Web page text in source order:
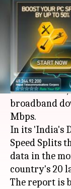
India:
Bhavika Bhuwalka
What's the story
According to
service
broadband
Mbps.
In its 'India's
Speed Splits
data in the
country's 20
The report is